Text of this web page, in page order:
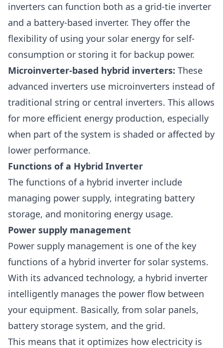
inverters can function both as a grid-tie inverter
and a battery-based inverter. They offer the
flexibility of using your solar energy for self-
consumption or storing it for backup power.
Microinverter-based hybrid inverters: These
advanced inverters use microinverters instead of
traditional string or central inverters. This allows
for more efficient energy production, especially
when part of the system is shaded or affected by
lower performance.
Functions of a Hybrid Inverter
The functions of a hybrid inverter include
managing power supply, integrating battery
storage, and monitoring energy usage.
Power supply management
Power supply management is one of the key
functions of a hybrid inverter for solar systems.
With its advanced technology, a hybrid inverter
intelligently manages the power flow between
your equipment. Basically, from solar panels,
battery storage system, and the grid.
This means that it optimizes how electricity is